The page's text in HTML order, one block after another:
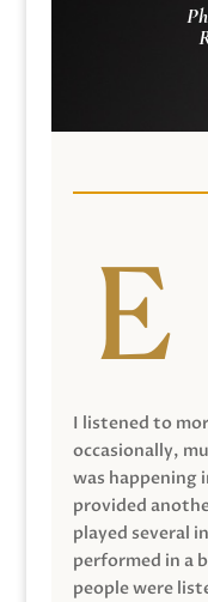
I listened to
occasionally,
was happening
provided
played several
performed in a
people were